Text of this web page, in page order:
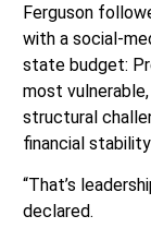
Ferguson
with a social-
state budget:
most
structural
financial
“That’s
declared.